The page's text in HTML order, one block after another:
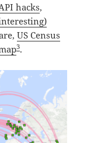
hacks,
US Census
3.